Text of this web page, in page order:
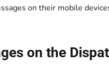
on their mobile
on the